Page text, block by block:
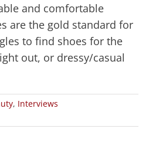
and comfortable
are the gold standard for
to find shoes for the
out, or dressy/casual
, Interviews